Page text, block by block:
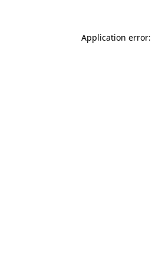
Application